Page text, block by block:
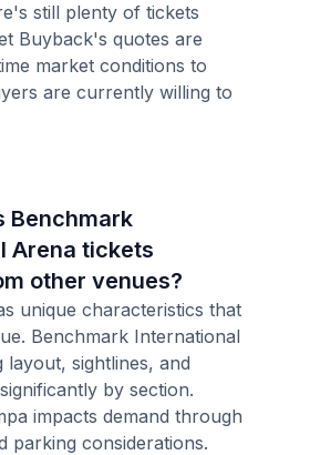
still plenty of tickets
Buyback's quotes are
market conditions to
are currently willing to
Benchmark
Arena tickets
other venues?
unique characteristics that
Benchmark International
layout, sightlines, and
by section.
impacts demand through
parking considerations.